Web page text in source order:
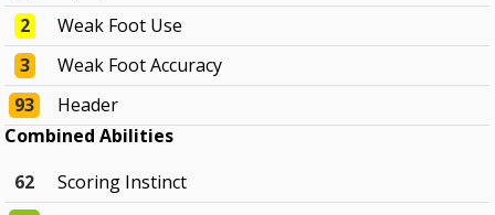
2
Weak Foot Use
3
Weak Foot Accuracy
93
Header
Combined Abilities
62
Scoring Instinct